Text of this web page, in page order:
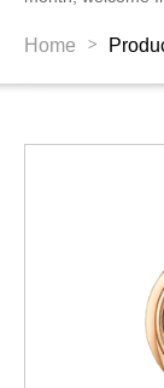
Home >